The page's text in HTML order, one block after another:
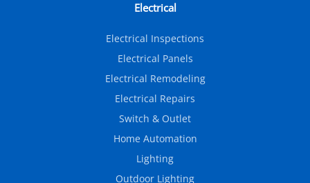
Electrical
Electrical Inspections
Electrical Panels
Electrical Remodeling
Electrical Repairs
Switch & Outlet
Home Automation
Lighting
Outdoor Lighting